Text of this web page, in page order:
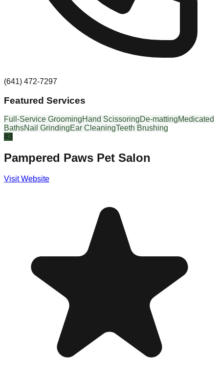
(641) 472-7297
Featured Services
Full-Service GroomingHand ScissoringDe-mattingMedicated
BathsNail GrindingEar CleaningTeeth Brushing
#3
Pampered Paws Pet Salon
Visit Website